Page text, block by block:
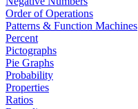
Order of Operations
Patterns & Function Machines
Percent
Pictographs
Pie Graphs
Probability
Properties
Ratios